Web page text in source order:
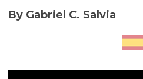
By Gabriel C. Salvia